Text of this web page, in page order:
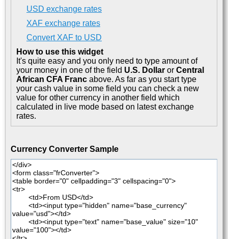
USD exchange rates
XAF exchange rates
Convert XAF to USD
How to use this widget
It's quite easy and you only need to type amount of
your money in one of the field U.S. Dollar or Central
African CFA Franc above. As far as you start type
your cash value in some field you can check a new
value for other currency in another field which
calculated in live mode based on latest exchange
rates.
Currency Converter Sample